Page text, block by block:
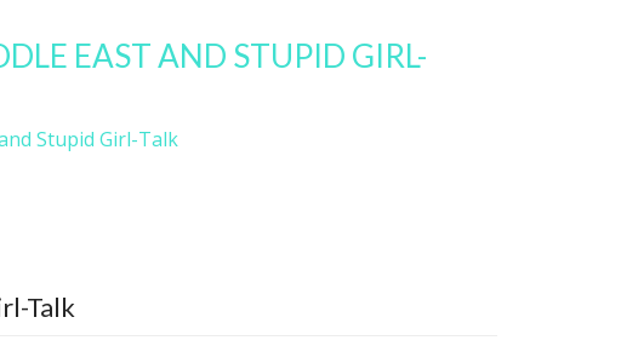
EAST AND STUPID GIRL-
Stupid Girl-Talk
Talk